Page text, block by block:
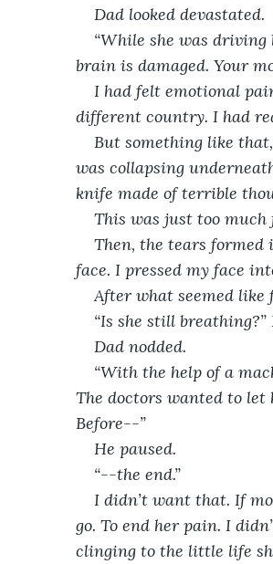
Dad looked devastated.
“While she was driving
brain is damaged. Your
I had felt emotional
different country. I had
But something like
was collapsing
knife made of terrible
This was just too
Then, the tears formed
face. I pressed my face
After what seemed like
“Is she still
Dad nodded.
“With the help of a
The doctors wanted to let
Before--”
He paused.
“--the end.”
I didn’t want that. If
go. To end her pain. I
clinging to the little life